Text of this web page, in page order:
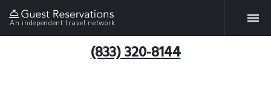
An independent travel network
(833) 320-8144